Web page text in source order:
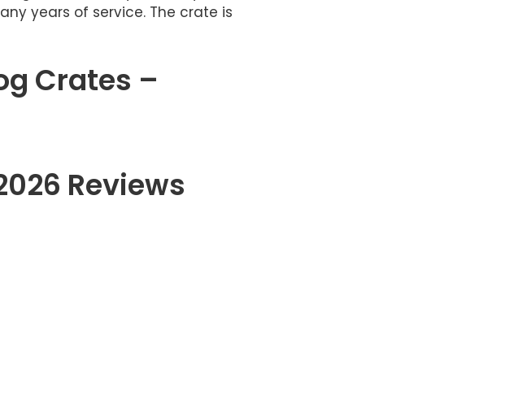
years of service. The crate is
Crates –
Reviews